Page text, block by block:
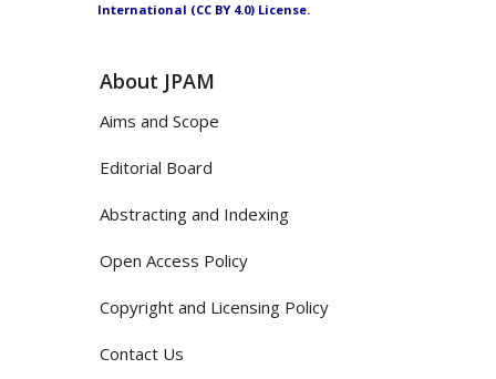
International (CC BY 4.0) License.
About JPAM
Aims and Scope
Editorial Board
Abstracting and Indexing
Open Access Policy
Copyright and Licensing Policy
Contact Us